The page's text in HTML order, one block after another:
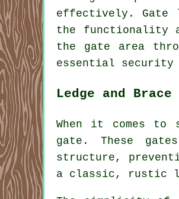
effectively. Gate
the functionality
the gate area
essential security
Ledge and
When it comes to
gate. These
structure,
a classic, rustic